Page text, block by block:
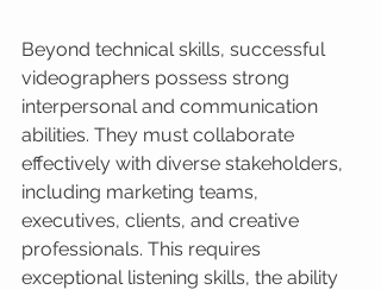
Beyond technical skills, successful
videographers possess strong
interpersonal and communication
abilities. They must collaborate
effectively with diverse stakeholders,
including marketing teams,
executives, clients, and creative
professionals. This requires
exceptional listening skills, the ability